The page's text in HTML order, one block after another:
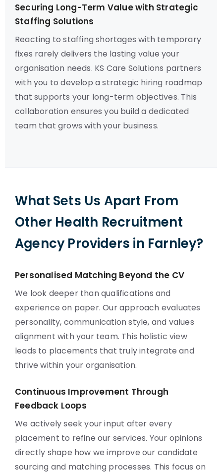
Securing Long-Term Value with Strategic
Staffing Solutions
Reacting to staffing shortages with temporary
fixes rarely delivers the lasting value your
organisation needs. KS Care Solutions partners
with you to develop a strategic hiring roadmap
that supports your long-term objectives. This
collaboration ensures you build a dedicated
team that grows with your business.
What Sets Us Apart From
Other Health Recruitment
Agency Providers in Farnley?
Personalised Matching Beyond the CV
We look deeper than qualifications and
experience on paper. Our approach evaluates
personality, communication style, and values
alignment with your team. This holistic view
leads to placements that truly integrate and
thrive within your organisation.
Continuous Improvement Through
Feedback Loops
We actively seek your input after every
placement to refine our services. Your opinions
directly shape how we improve our candidate
sourcing and matching processes. This focus on